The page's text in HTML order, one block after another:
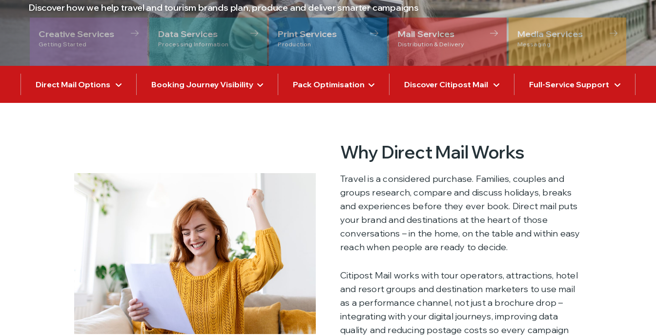
Discover how we help travel and tourism brands plan, produce and deliver smarter campaigns
Creative Services
Getting Started
Data Services
Processing Information
Print Services
Production
Mail Services
Distribution & Delivery
Media Services
Messaging
Direct Mail Options Booking Journey Visibility Pack Optimisation Discover Citipost Mail Full-Service Support
Why Direct Mail Works
Travel is a considered purchase. Families, couples and
groups research, compare and discuss holidays, breaks
and experiences before they ever book. Direct mail puts
your brand and destinations at the heart of those
conversations – in the home, on the table and within easy
reach when people are ready to decide.
Citipost Mail works with tour operators, attractions, hotel
and resort groups and destination marketers to use mail
as a performance channel, not just a brochure drop –
integrating with your digital journeys, improving data
quality and reducing postage costs so every campaign